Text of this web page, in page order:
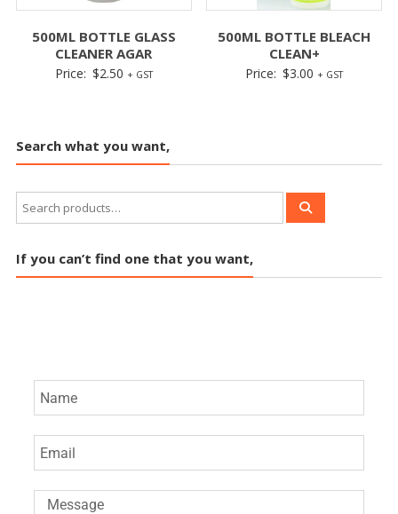
500ML BOTTLE GLASS
CLEANER AGAR
Price: $2.50 + GST
500ML BOTTLE BLEACH
CLEAN+
Price: $3.00 + GST
Search what you want,
If you can’t find one that you want,